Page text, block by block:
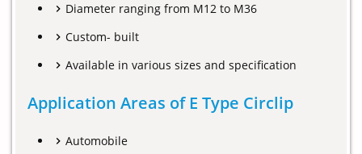
Diameter ranging from M12 to M36
Custom- built
Available in various sizes and specification
Application Areas of E Type Circlip
Automobile